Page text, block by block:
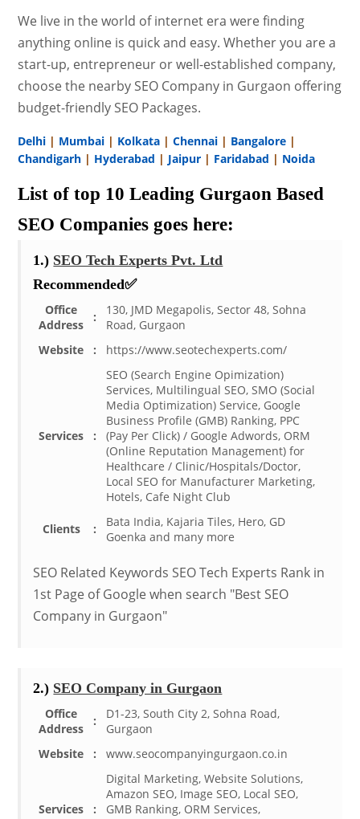
We live in the world of internet era were finding
anything online is quick and easy. Whether you are a
start-up, entrepreneur or well-established company,
choose the nearby SEO Company in Gurgaon offering
budget-friendly SEO Packages.
Delhi | Mumbai | Kolkata |Chennai | Bangalore |
Chandigarh | Hyderabad | Jaipur | Faridabad | Noida
List of top 10 Leading Gurgaon Based
SEO Companies goes here:
1.) SEO Tech Experts Pvt. Ltd
Recommended✅
Office
Address
:
130, JMD Megapolis, Sector 48, Sohna
Road, Gurgaon
Website
: https://www.seotechexperts.com/
Services :
SEO (Search Engine Opimization)
Services, Multilingual SEO, SMO (Social
Media Optimization) Service, Google
Business Profile (GMB) Ranking, PPC
(Pay Per Click) / Google Adwords, ORM
(Online Reputation Management) for
Healthcare / Clinic/Hospitals/Doctor,
Local SEO for Manufacturer Marketing,
Hotels, Cafe Night Club
Clients :
Bata India, Kajaria Tiles, Hero, GD
Goenka and many more
SEO Related Keywords SEO Tech Experts Rank in
1st Page of Google when search "Best SEO
Company in Gurgaon"
2.) SEO Company in Gurgaon
Office
Address
:
D1-23, South City 2, Sohna Road,
Gurgaon
Website
: www.seocompanyingurgaon.co.in
Services :
Digital Marketing, Website Solutions,
Amazon SEO, Image SEO, Local SEO,
GMB Ranking, ORM Services,